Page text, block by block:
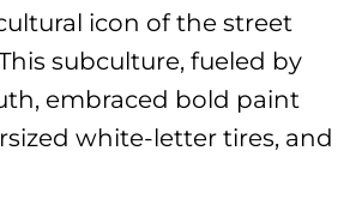
icon of the street
subculture, fueled by
embraced bold paint
white-letter tires, and